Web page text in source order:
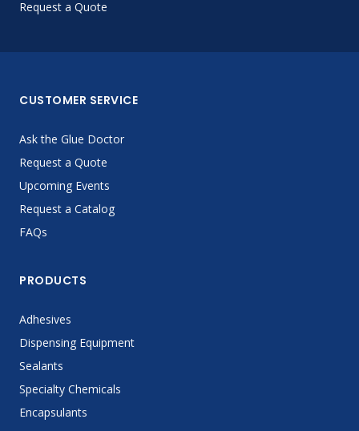
Request a Quote
CUSTOMER SERVICE
Ask the Glue Doctor
Request a Quote
Upcoming Events
Request a Catalog
FAQs
PRODUCTS
Adhesives
Dispensing Equipment
Sealants
Specialty Chemicals
Encapsulants